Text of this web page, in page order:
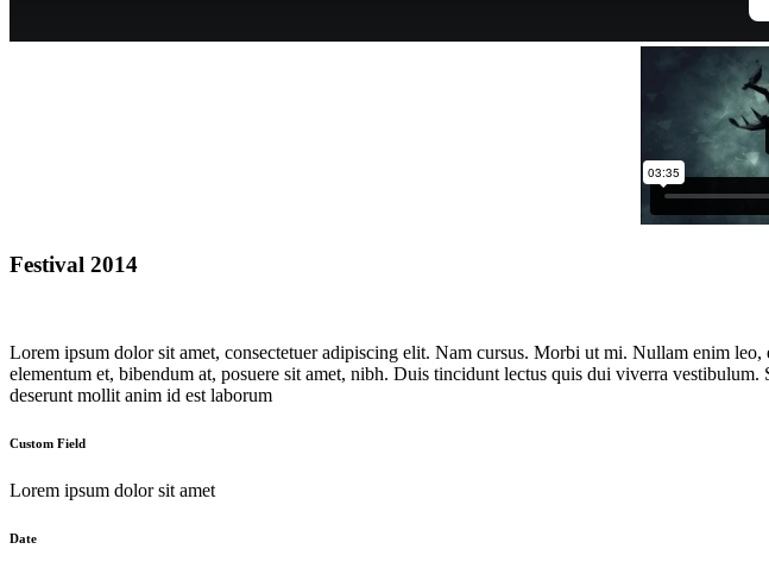
Festival 2014
Lorem ipsum dolor sit amet, consectetuer adipiscing elit. Nam cursus. Morbi ut mi. Nullam enim
elementum et, bibendum at, posuere sit amet, nibh. Duis tincidunt lectus quis dui viverra
deserunt mollit anim id est laborum
Custom Field
Lorem ipsum dolor sit amet
Date